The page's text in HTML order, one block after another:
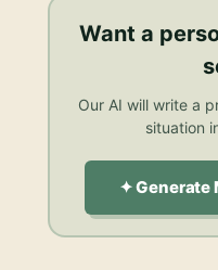
Want a
Our AI will write a
situation
✦ Generate